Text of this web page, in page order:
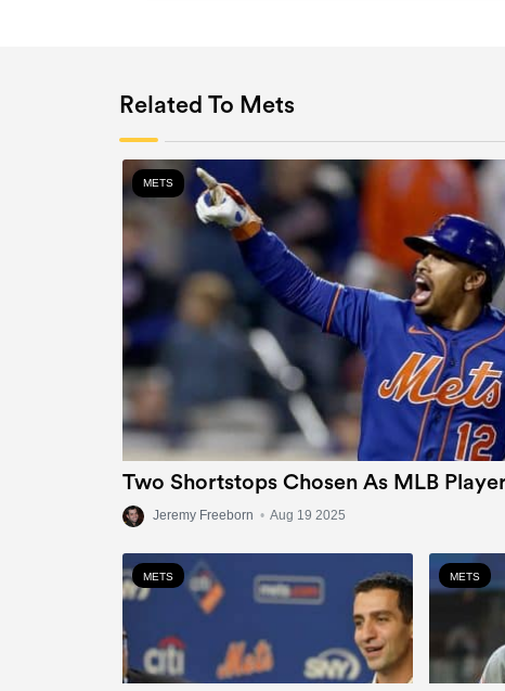
Related To Mets
METS
Two Shortstops Chosen As MLB
Jeremy Freeborn • Aug 19 2025
METS METS